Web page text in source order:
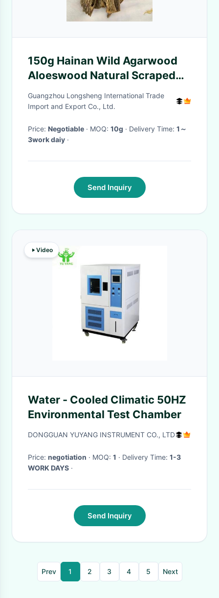
150g Hainan Wild Agarwood
Aloeswood Natural Scraped
Black Oil Bulk Spices Insect
Authentic
Guangzhou Longsheng International Trade
Import and Export Co., Ltd.
Price: Negotiable · MOQ: 10g · Delivery Time: 1～
3work daiy ·
Send Inquiry
Video
Water - Cooled Climatic 50HZ
Environmental Test Chamber
DONGGUAN YUYANG INSTRUMENT CO., LTD
Price: negotiation · MOQ: 1 · Delivery Time: 1-3
WORK DAYS ·
Send Inquiry
Prev 1 2 3 4 5 Next